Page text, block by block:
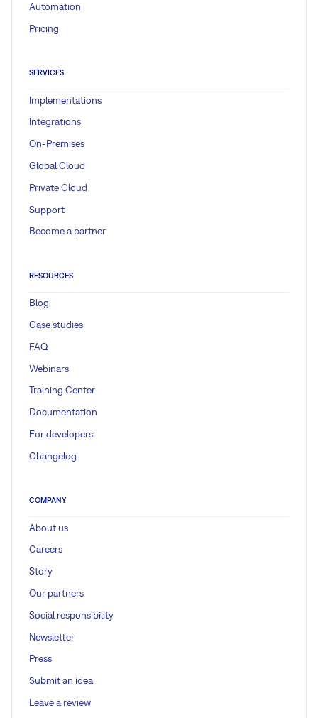
Automation
Pricing
SERVICES
Implementations
Integrations
On-Premises
Global Cloud
Private Cloud
Support
Become a partner
RESOURCES
Blog
Case studies
FAQ
Webinars
Training Center
Documentation
For developers
Changelog
COMPANY
About us
Careers
Story
Our partners
Social responsibility
Newsletter
Press
Submit an idea
Leave a review